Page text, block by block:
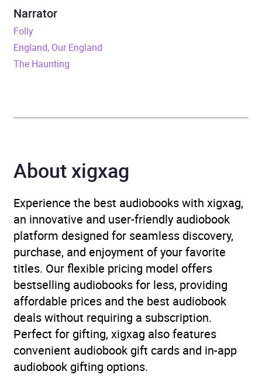
Publisher
Yearbooks, annuals,
Availability AU, GB, IE, US
Narrator
Folly
England, Our England
The Haunting
About xigxag
Experience the best audiobooks with xigxag,
an innovative and user-friendly audiobook
platform designed for seamless discovery,
purchase, and enjoyment of your favorite
titles. Our flexible pricing model offers
bestselling audiobooks for less, providing
affordable prices and the best audiobook
deals without requiring a subscription.
Perfect for gifting, xigxag also features
convenient audiobook gift cards and in-app
audiobook gifting options.